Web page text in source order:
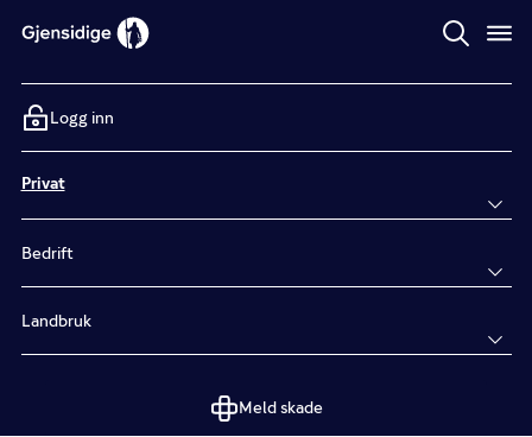
Privat
Bedrift
Landbruk
Meld skade
Logg inn